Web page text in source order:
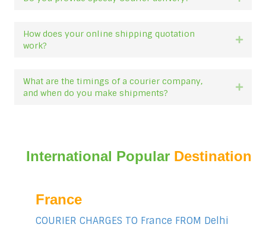
How does your online shipping quotation
work?
What are the timings of a courier company,
and when do you make shipments?
International Popular Destination
France
COURIER CHARGES TO France FROM Delhi